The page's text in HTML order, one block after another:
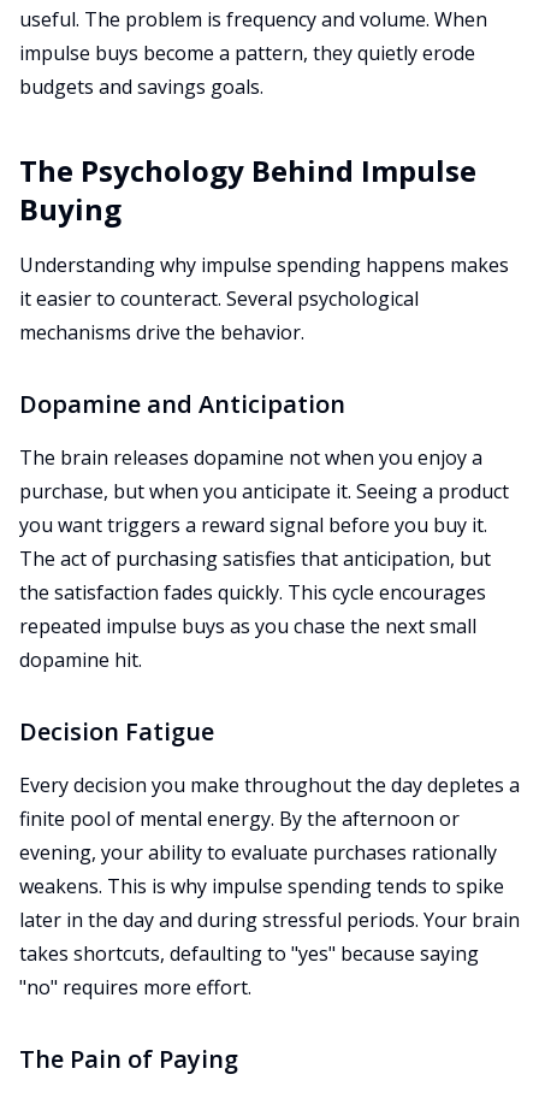
useful. The problem is frequency and volume. When
impulse buys become a pattern, they quietly erode
budgets and savings goals.
The Psychology Behind Impulse
Buying
Understanding why impulse spending happens makes
it easier to counteract. Several psychological
mechanisms drive the behavior.
Dopamine and Anticipation
The brain releases dopamine not when you enjoy a
purchase, but when you anticipate it. Seeing a product
you want triggers a reward signal before you buy it.
The act of purchasing satisfies that anticipation, but
the satisfaction fades quickly. This cycle encourages
repeated impulse buys as you chase the next small
dopamine hit.
Decision Fatigue
Every decision you make throughout the day depletes a
finite pool of mental energy. By the afternoon or
evening, your ability to evaluate purchases rationally
weakens. This is why impulse spending tends to spike
later in the day and during stressful periods. Your brain
takes shortcuts, defaulting to "yes" because saying
"no" requires more effort.
The Pain of Paying